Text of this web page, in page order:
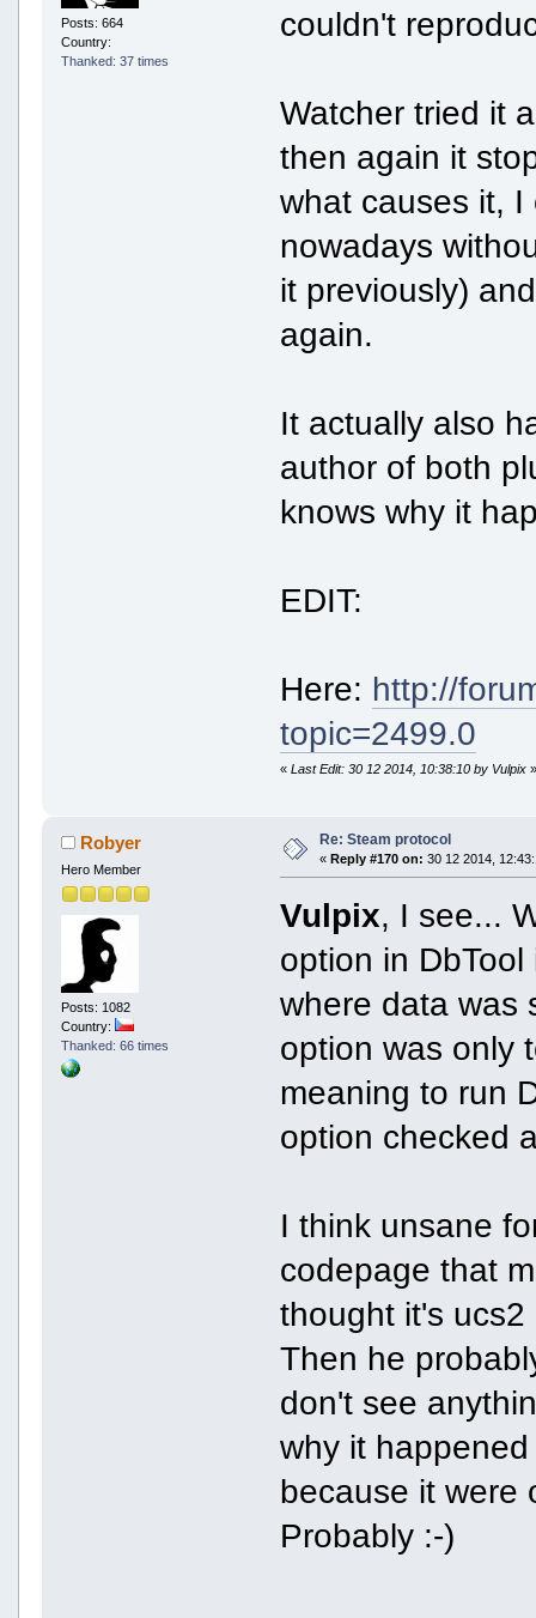
Posts: 664
Country:
Thanked: 37 times
couldn't
Watcher tried it
then again it
what causes it,
nowadays
it previously)
again.
It actually also
author of both
knows why it
EDIT:
Here: http://
topic=2499.0
«Last Edit: 30 12 2014, 10:38:10 by Vulpix
Robyer
Hero Member
Posts: 1082
Country:
Thanked: 66 times
Re: Steam protocol
« Reply #170 on: 30 12 2014,
Vulpix, I see...
option in
where data was
option was only
meaning to run
option checked
I think unsane
codepage that
thought it's
Then he
don't see
why it
because it were
Probably :-)